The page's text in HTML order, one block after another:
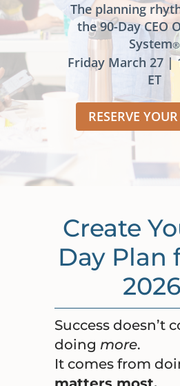
The planning
the 90-Day CEO
System®
Friday March 27 |
ET
RESERVE
Create
Day Plan
2026
Success doesn’t
doing more.
It comes from